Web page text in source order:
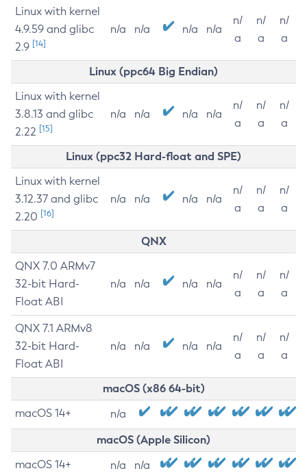
Linux with kernel
4.9.59 and glibc
2.9 [14]
n/a n/a n/a n/a
n/
a
n/
a
n/
a
Linux (ppc64 Big Endian)
Linux with kernel
3.8.13 and glibc
2.22 [15]
n/a n/a n/a n/a
n/
a
n/
a
n/
a
Linux (ppc32 Hard-float and SPE)
Linux with kernel
3.12.37 and glibc
2.20 [16]
n/a n/a n/a n/a
n/
a
n/
a
n/
a
QNX
QNX 7.0 ARMv7
32-bit Hard-
Float ABI
n/a n/a n/a n/a
n/
a
n/
a
n/
a
QNX 7.1 ARMv8
32-bit Hard-
Float ABI
n/a n/a n/a n/a
n/
a
n/
a
n/
a
macOS (x86 64-bit)
macOS 14+ n/a
macOS (Apple Silicon)
macOS 14+ n/a n/a